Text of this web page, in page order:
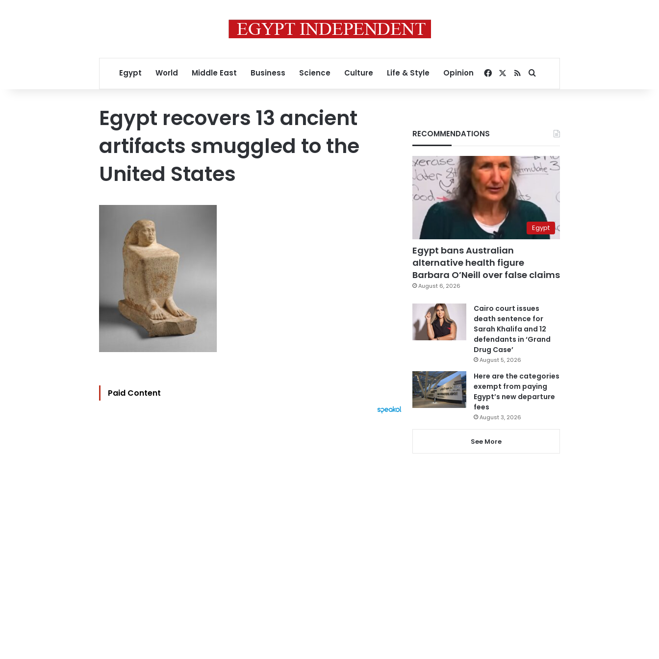
Egypt World Middle East Business Science Culture Life & Style Opinion Facebook
RSSSearch for
Egypt recovers 13 ancient
artifacts smuggled to the
United States
Paid Content
RECOMMENDATIONS
Egypt
Egypt bans Australian
alternative health figure
Barbara O’Neill over false claims
August 6, 2026
Cairo court issues
death sentence for
Sarah Khalifa and 12
defendants in ‘Grand
Drug Case’
August 5, 2026
Here are the categories
exempt from paying
Egypt’s new departure
fees
August 3, 2026
See More